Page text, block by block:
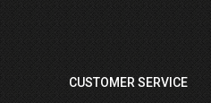
CUSTOMER SERVICE